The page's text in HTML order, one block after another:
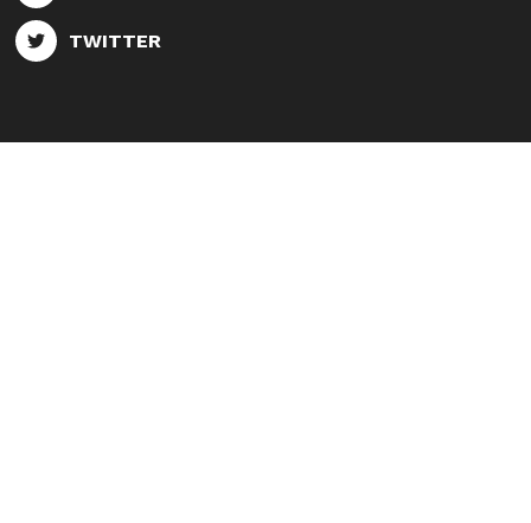
TWITTER